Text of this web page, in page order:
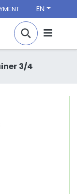
EN
3/4